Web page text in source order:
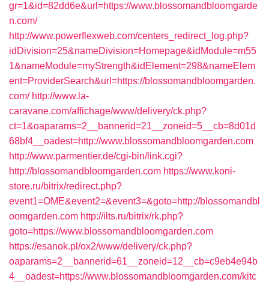
gr=1&id=82dd6e&url=https://www.blossomandbloomgarde
n.com/
http://www.powerflexweb.com/centers_redirect_log.php?
idDivision=25&nameDivision=Homepage&idModule=m55
1&nameModule=myStrength&idElement=298&nameElem
ent=ProviderSearch&url=https://blossomandbloomgarden.
com/ http://www.la-
caravane.com/affichage/www/delivery/ck.php?
ct=1&oaparams=2__bannerid=21__zoneid=5__cb=8d01d
68bf4__oadest=http://www.blossomandbloomgarden.com
http://www.parmentier.de/cgi-bin/link.cgi?
http://blossomandbloomgarden.com https://www.koni-
store.ru/bitrix/redirect.php?
event1=OME&event2=&event3=&goto=http://blossomandbl
oomgarden.com http://ilts.ru/bitrix/rk.php?
goto=https://www.blossomandbloomgarden.com
https://esanok.pl/ox2/www/delivery/ck.php?
oaparams=2__bannerid=61__zoneid=12__cb=c9eb4e94b
4__oadest=https://www.blossomandbloomgarden.com/kitc